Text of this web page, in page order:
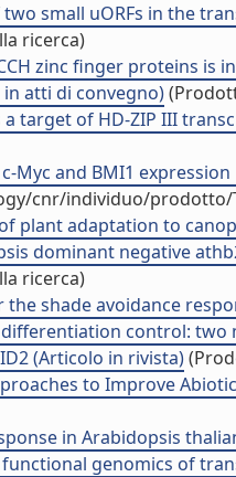
small uORFs in the
ricerca)
zinc finger proteins is
atti di convegno)
a target of HD-ZIP III
Myc and BMI1
cnr/individuo/prodotto/
plant adaptation to
dominant negative
ricerca)
shade avoidance
control: two
(Articolo in rivista)
to Improve
in Arabidopsis
functional genomics of